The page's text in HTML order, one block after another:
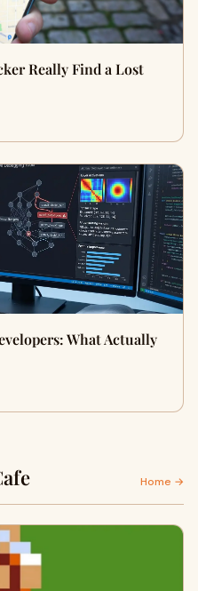
Really Find a Lost
What Actually
Home →